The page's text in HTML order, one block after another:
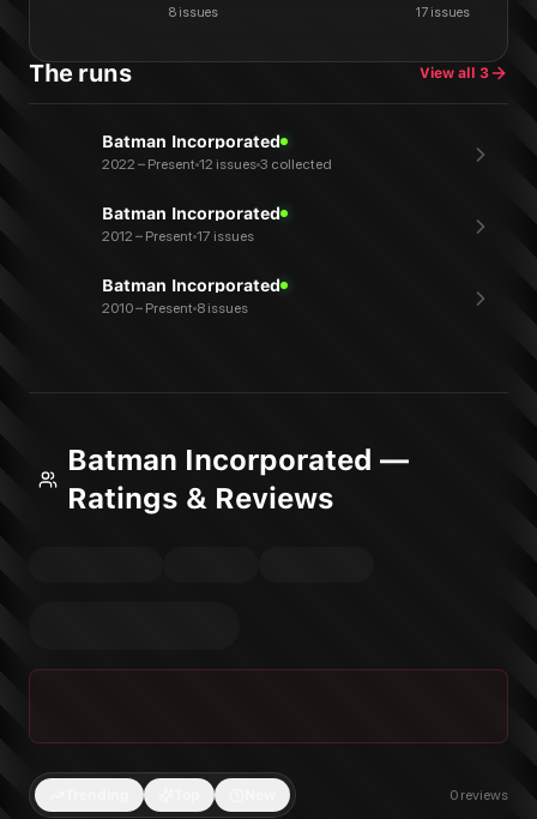
8issues 17issues
The runs View all 3
Batman Incorporated
2022 – Present 12 issues 3 collected
Batman Incorporated
2012 – Present 17 issues
Batman Incorporated
2010 – Present 8 issues
Batman Incorporated —
Ratings & Reviews
0 reviews